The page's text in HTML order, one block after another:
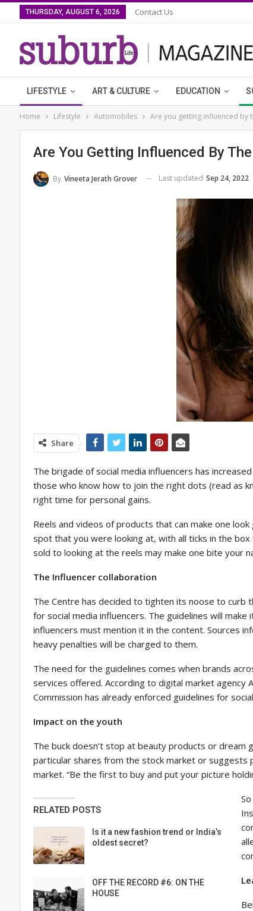
THURSDAY, AUGUST 6, 2026 Contact Us
LIFESTYLE ART & CULTURE EDUCATION
Home Lifestyle Automobiles Are you getting influenced by
Are You Getting Influenced By
By Vineeta Jerath Grover Last updated Sep 24, 2022
Share
The brigade of social media influencers has
those who know how to join the right dots (read as
right time for personal gains.
Reels and videos of products that can make one
spot that you were looking at, with all ticks in the
sold to looking at the reels may make one bite your
The Influencer collaboration
The Centre has decided to tighten its noose to curb
for social media influencers. The guidelines will
influencers must mention it in the content. Sources
heavy penalties will be charged to them.
The need for the guidelines comes when brands
services offered. According to digital market agency
Commission has already enforced guidelines for
Impact on the youth
The buck doesn’t stop at beauty products or
particular shares from the stock market or
market. “Be the first to buy and put your picture
RELATED POSTS
Is it a new fashion trend or India’s
oldest secret?
OFF THE RECORD #6: ON THE
HOUSE